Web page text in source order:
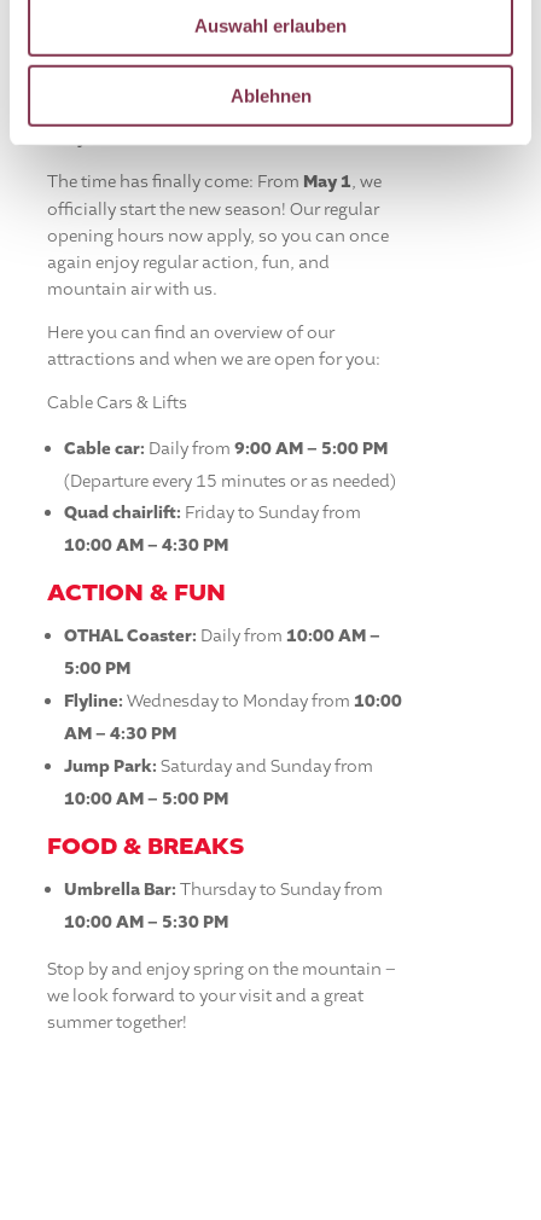
Auswahl erlauben
Ablehnen
Season starts on May 1 – We’re fully back
The time has finally come: From May 1 , we
officially start the new season! Our regular
opening hours now apply, so you can once
again enjoy regular action, fun, and
mountain air with us.
Here you can find an overview of our
attractions and when we are open for you:
Cable Cars & Lifts
Cable car: Daily from9:00 AM – 5:00 PM
(Departure every 15 minutes or as needed)
Quad chairlift: Friday to Sunday from
10:00 AM – 4:30 PM
ACTION & FUN
OTHAL Coaster: Daily from10:00 AM –
5:00 PM
Flyline: Wednesday to Monday from10:00
AM – 4:30 PM
Jump Park: Saturday and Sunday from
10:00 AM – 5:00 PM
FOOD & BREAKS
Umbrella Bar: Thursday to Sunday from
10:00 AM – 5:30 PM
Stop by and enjoy spring on the mountain –
we look forward to your visit and a great
summer together!